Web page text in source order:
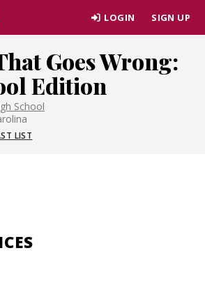
LOGIN SIGN UP
Goes Wrong:
Edition
School
LIST